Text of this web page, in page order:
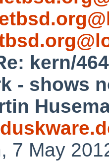
kern/
- shows
7 May